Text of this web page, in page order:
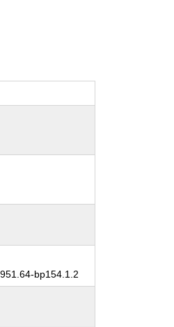
bp154.1.2